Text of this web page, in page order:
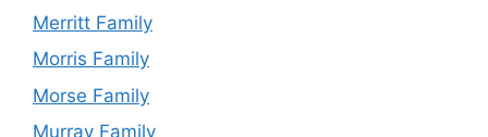
Merritt Family
Morris Family
Morse Family
Murray Family